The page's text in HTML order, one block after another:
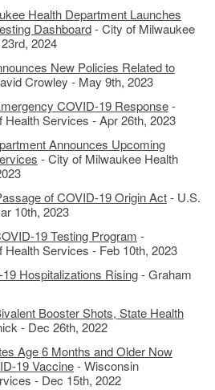
Health Department Launches
Dashboard- City of Milwaukee
2024
New Policies Related to
Crowley - May 9th, 2023
COVID-19 Response-
Services - Apr 26th, 2023
Announces Upcoming
- City of Milwaukee Health
of COVID-19 Origin Act- U.S.
10th, 2023
19 Testing Program -
Services - Feb 10th, 2023
Hospitalizations Rising- Graham
Booster Shots, State Health
- Dec 26th, 2022
Age 6 Months and Older Now
19 Vaccine- Wisconsin
- Dec 15th, 2022